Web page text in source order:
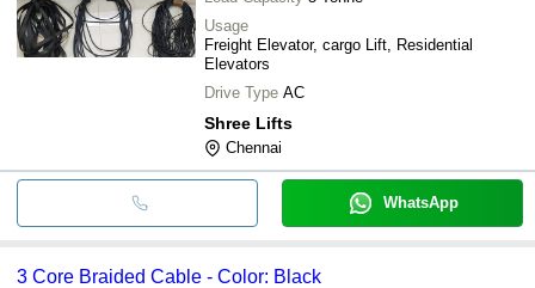
Usage
Freight Elevator, cargo Lift, Residential
Elevators
Drive Type AC
Shree Lifts
Chennai
WhatsApp
3 Core Braided Cable - Color: Black